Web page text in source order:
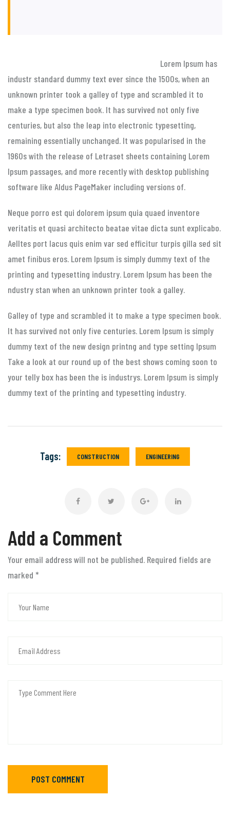
Lorem Ipsum has
industr standard dummy text ever since the 1500s, when an
unknown printer took a galley of type and scrambled it to
make a type specimen book. It has survived not only five
centuries, but also the leap into electronic typesetting,
remaining essentially unchanged. It was popularised in the
1960s with the release of Letraset sheets containing Lorem
Ipsum passages, and more recently with desktop publishing
software like Aldus PageMaker including versions of.
Neque porro est qui dolorem ipsum quia quaed inventore
veritatis et quasi architecto beatae vitae dicta sunt explicabo.
Aelltes port lacus quis enim var sed efficitur turpis gilla sed sit
amet finibus eros. Lorem Ipsum is simply dummy text of the
printing and typesetting industry. Lorem Ipsum has been the
ndustry stan when an unknown printer took a galley.
Galley of type and scrambled it to make a type specimen book.
It has survived not only five centuries. Lorem Ipsum is simply
dummy text of the new design printng and type setting Ipsum
Take a look at our round up of the best shows coming soon to
your telly box has been the is industrys. Lorem Ipsum is simply
dummy text of the printing and typesetting industry.
Tags: CONSTRUCTION ENGINEERING
Add a Comment
Your email address will not be published. Required fields are
marked *
POST COMMENT